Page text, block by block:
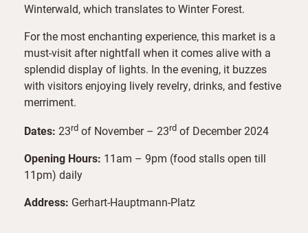
Winterwald, which translates to Winter Forest.
For the most enchanting experience, this market is a
must-visit after nightfall when it comes alive with a
splendid display of lights. In the evening, it buzzes
with visitors enjoying lively revelry, drinks, and festive
merriment.
Dates: 23rd of November – 23rd of December 2024
Opening Hours: 11am – 9pm (food stalls open till
11pm) daily
Address: Gerhart-Hauptmann-Platz